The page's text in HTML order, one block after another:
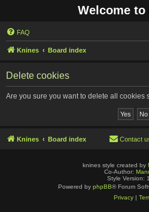
Welcome to
FAQ
Knines Board index
Delete cookies
Are you sure you want to delete all cookies
Knines Board index Contact
knines style created by
Co-Author:
Style Version:
Powered by phpBB® Forum
Privacy|